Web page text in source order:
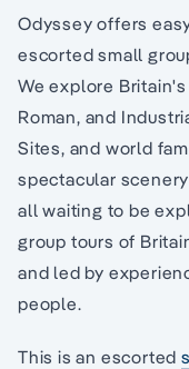
Odyssey offers
escorted small
We explore
Roman, and
Sites, and world
spectacular
all waiting to be
group tours of
and led by
people.
This is an escorted